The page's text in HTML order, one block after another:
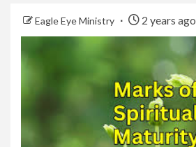
Eagle Eye Ministry 2 years ago